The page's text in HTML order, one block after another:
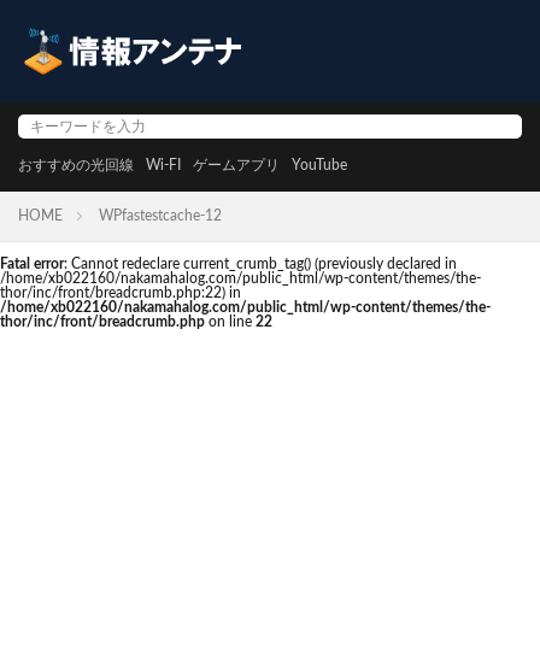
おすすめの光回線 Wi-FI ゲームアプリ YouTube
HOME WPfastestcache-12
Fatal error: Cannot redeclare current_crumb_tag() (previously declared in
/home/xb022160/nakamahalog.com/public_html/wp-content/themes/the-
thor/inc/front/breadcrumb.php:22) in
/home/xb022160/nakamahalog.com/public_html/wp-content/themes/the-
thor/inc/front/breadcrumb.php on line 22